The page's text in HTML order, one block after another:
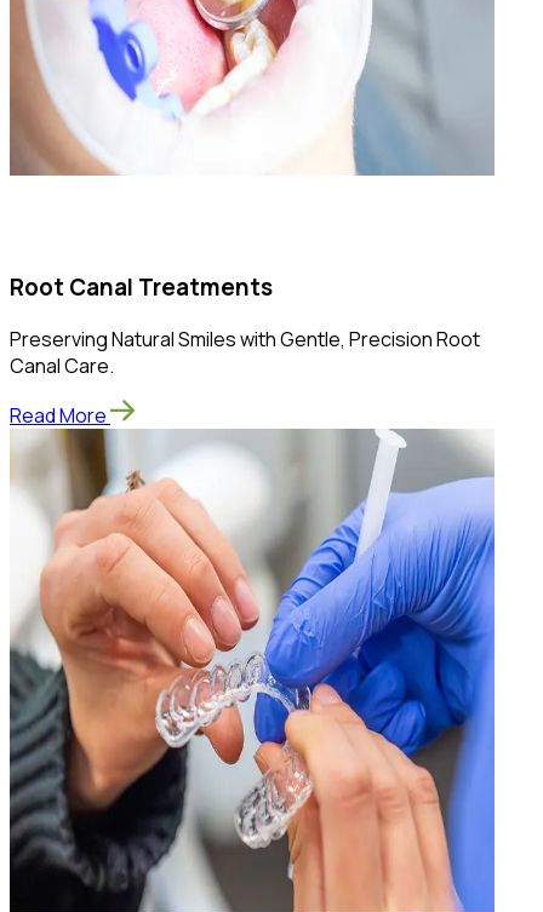
Root Canal Treatments
Preserving Natural Smiles with Gentle, Precision Root
Canal Care.
Read More